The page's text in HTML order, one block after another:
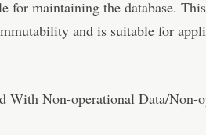
for maintaining the database.
and is suitable for
With Non-operational Data/Non-